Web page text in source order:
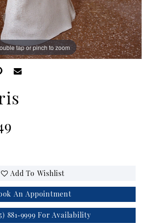
tap or pinch to zoom
Add To Wishlist
An Appointment
881‑9999 For Availability